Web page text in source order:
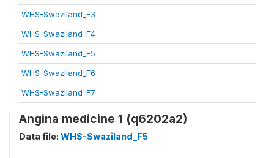
WHS-Swaziland_F3
WHS-Swaziland_F4
WHS-Swaziland_F5
WHS-Swaziland_F6
WHS-Swaziland_F7
Angina medicine 1 (q6202a2)
Data file: WHS-Swaziland_F5